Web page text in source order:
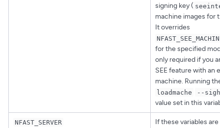
signing key (
machine images for
It overrides
for the specified
only required if you
SEE feature with an
machine. Running
loadmache --
value set in this
NFAST_SERVER
If these variables